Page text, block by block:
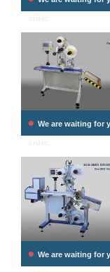
• We are waiting for
• We are waiting for